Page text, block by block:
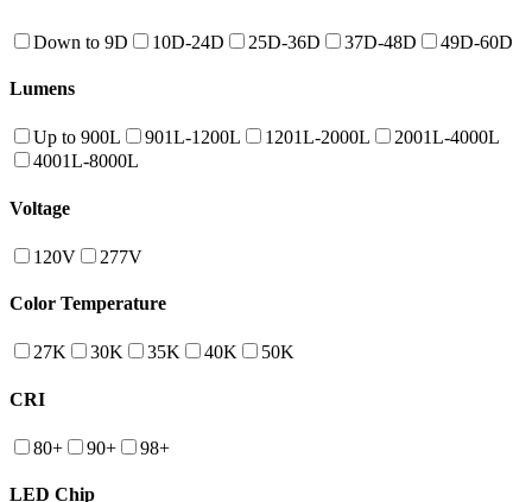
Down to 9D 10D-24D 25D-36D 37D-48D 49D-60D
Lumens
Up to 900L 901L-1200L 1201L-2000L
2001L-4000L
4001L-8000L
Voltage
120V 277V
Color Temperature
27K 30K 35K 40K 50K
CRI
80+ 90+ 98+
LED Chip